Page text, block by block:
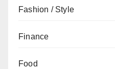
Fashion / Style
Finance
Food